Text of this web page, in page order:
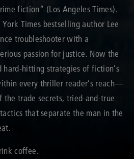
fiction” (Los Angeles Times).
Times bestselling author Lee
troubleshooter with a
passion for justice. Now the
hitting strategies of fiction’s
every thriller reader’s reach—
trade secrets, tried-and-true
that separate the man in the
coffee.